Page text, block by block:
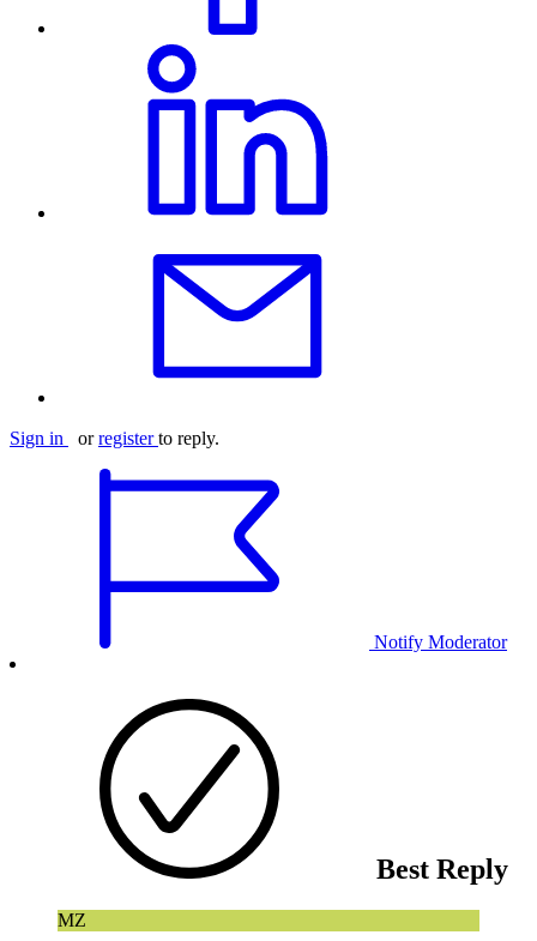
Sign in orregister to reply.
Notify Moderator
Best Reply
MZ